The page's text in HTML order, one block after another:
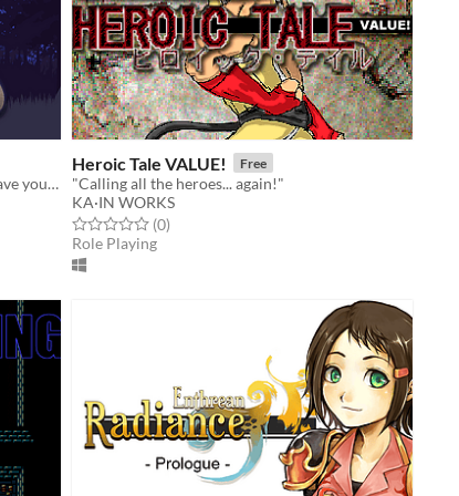
A role-playing game about a journey to save your friends from a cult of witches.
Heroic Tale VALUE! Free
"Calling all the heroes... again!"
KA·IN WORKS
Rated 0.0 out of 5 stars
(0total ratings
)
Role Playing